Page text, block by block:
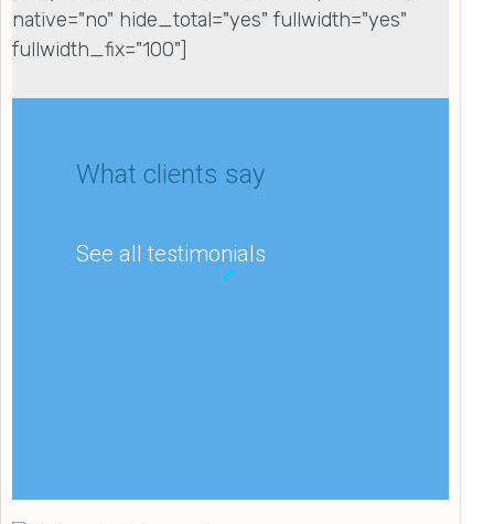
native="no" hide_total="yes" fullwidth="yes"
fullwidth_fix="100"]
What clients say
See all testimonials
IT department